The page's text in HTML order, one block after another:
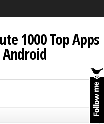
1000 Top Apps